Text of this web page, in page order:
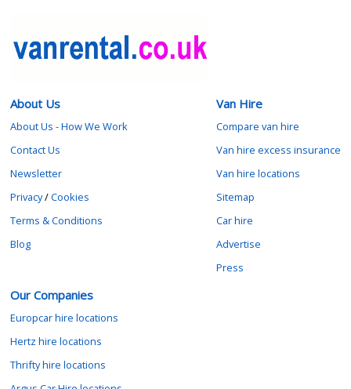
About Us
About Us - How We Work
Contact Us
Newsletter
Privacy/Cookies
Terms & Conditions
Blog
Van Hire
Compare van hire
Van hire excess insurance
Van hire locations
Sitemap
Car hire
Advertise
Press
Our Companies
Europcar hire locations
Hertz hire locations
Thrifty hire locations